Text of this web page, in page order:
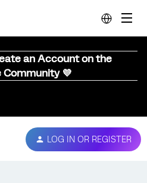
an Account on the
Community 💜
LOG IN OR REGISTER